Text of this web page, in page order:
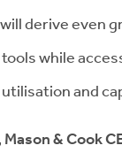
derive even
while
and
& Cook